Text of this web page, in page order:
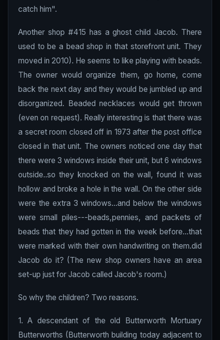
catch him".
Another shop #415 has a ghost child Jacob. There
used to be a bead shop in that storefront unit. They
moved in 2010). He seems to like playing with beads.
The owner would organize them, go home, come
back the next day and they would be jumbled up and
disorganized. Beaded necklaces would get thrown
(even on request). Really interesting is that there was
a secret room closed off in 1973 after the post office
closed in that unit. The owners noticed one day that
there were 3 windows inside their unit, but 6 windows
outside..so they knocked on the wall, found it was
hollow and broke a hole in the wall. On the other side
were the extra 3 windows...and below the windows
were small piles---beads,pennies, and packets of
beads that they had gotten in the week before...that
were marked with their own handwriting on them.did
Jacob do it? (The new shop owners have an area
set-up just for Jacob called Jacob's room.)
So why the children? Two reasons.
1. A descendant of the old Butterworth Mortuary
Butterworths (Butterworth building today adjacent to